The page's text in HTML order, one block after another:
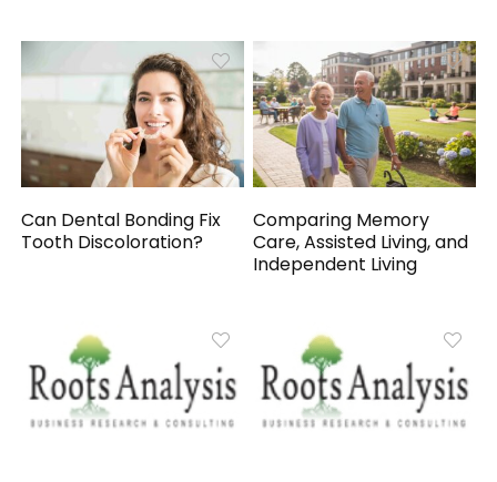
Can Dental Bonding Fix
Tooth Discoloration?
Comparing Memory
Care, Assisted Living, and
Independent Living